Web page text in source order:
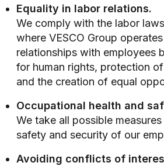
Equality in labor relations.
We comply with the labor
where VESCO Group
relationships with employees
for human rights, protection
and the creation of equal
Occupational health and
We take all possible
safety and security of our
Avoiding conflicts of